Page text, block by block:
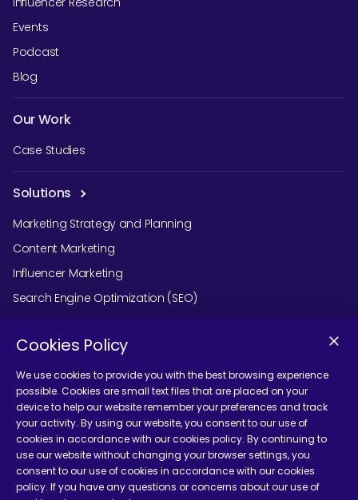
Events
Podcast
Blog
Our Work
Case Studies
Solutions
Marketing Strategy and Planning
Content Marketing
Influencer Marketing
Search Engine Optimization (SEO)
Social Media Marketing
Podcast Agency Services
Contact Us
Cookies Policy
We use cookies to provide you with the best browsing experience
possible. Cookies are small text files that are placed on your
device to help our website remember your preferences and track
your activity. By using our website, you consent to our use of
cookies in accordance with our cookies policy. By continuing to
use our website without changing your browser settings, you
consent to our use of cookies in accordance with our cookies
policy. If you have any questions or concerns about our use of